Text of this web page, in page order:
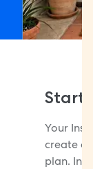
Start
Your
create a
plan.